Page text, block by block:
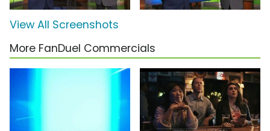
View All Screenshots
More FanDuel Commercials